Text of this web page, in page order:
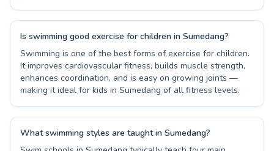
Is swimming good exercise for children in Sumedang?
Swimming is one of the best forms of exercise for children.
It improves cardiovascular fitness, builds muscle strength,
enhances coordination, and is easy on growing joints —
making it ideal for kids in Sumedang of all fitness levels.
What swimming styles are taught in Sumedang?